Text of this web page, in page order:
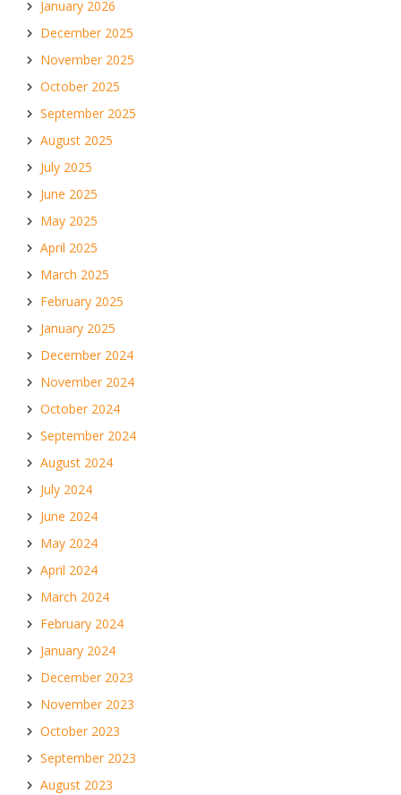
January 2026
December 2025
November 2025
October 2025
September 2025
August 2025
July 2025
June 2025
May 2025
April 2025
March 2025
February 2025
January 2025
December 2024
November 2024
October 2024
September 2024
August 2024
July 2024
June 2024
May 2024
April 2024
March 2024
February 2024
January 2024
December 2023
November 2023
October 2023
September 2023
August 2023